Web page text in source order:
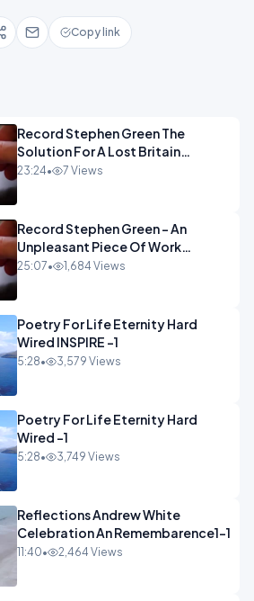
Copy link
Record Stephen Green The
Solution For A Lost Britain
OPINION iNSPIRE
23:24• 7 Views
Record Stephen Green - An
Unpleasant Piece Of Work
OPINION INSPIRE
25:07• 1,684 Views
Poetry For Life Eternity Hard
Wired INSPIRE -1
5:28• 3,579 Views
Poetry For Life Eternity Hard
Wired -1
5:28• 3,749 Views
Reflections Andrew White
Celebration An Remembarence1-1
11:40• 2,464 Views